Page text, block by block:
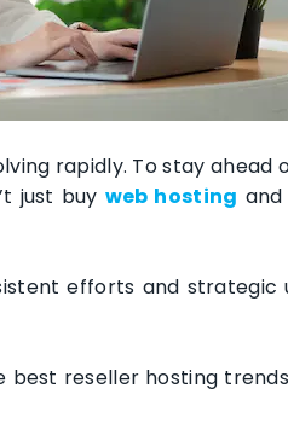
rapidly. To stay ahead
just buy web hosting
efforts and
best reseller hosting